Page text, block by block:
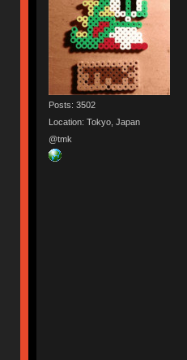
Posts: 3502
Location: Tokyo, Japan
@tmk